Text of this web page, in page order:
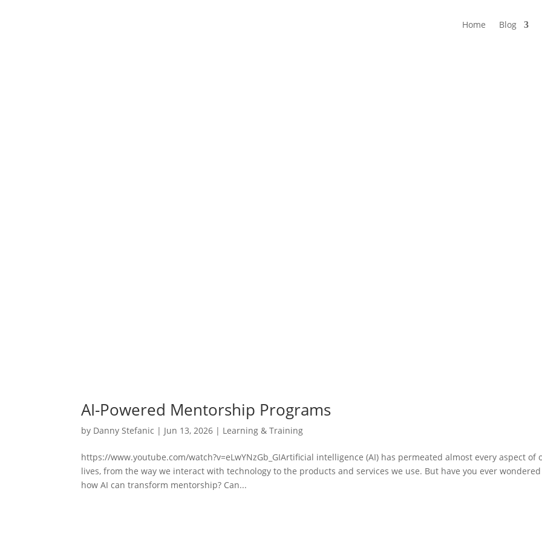
Home Blog
AI-Powered Mentorship Programs
by Danny Stefanic | Jun 13, 2026 | Learning & Training
https://www.youtube.com/watch?v=eLwYNzGb_GIArtificial intelligence (AI) has permeated almost every aspect of
lives, from the way we interact with technology to the products and services we use. But have you ever wondered
how AI can transform mentorship? Can...